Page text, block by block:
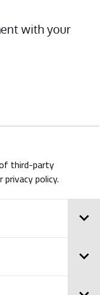
of third-party
policy.
with your